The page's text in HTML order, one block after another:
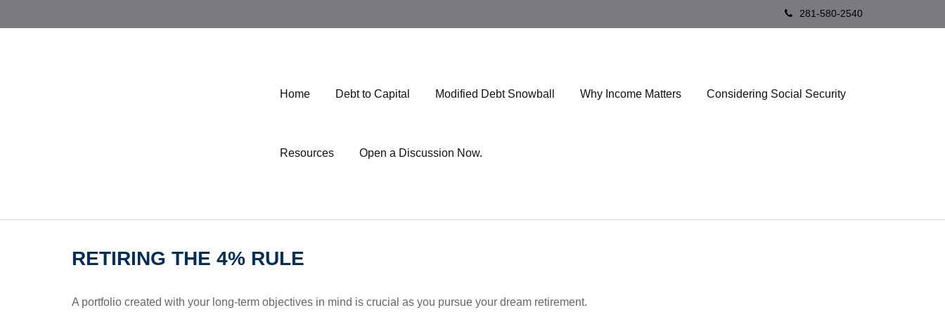
281-580-2540
Home Debt to Capital Modified Debt Snowball Why Income Matters Considering Social Security
Resources Open a Discussion Now.
RETIRING THE 4% RULE
A portfolio created with your long-term objectives in mind is crucial as you pursue your dream retirement.